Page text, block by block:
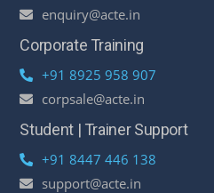
enquiry@acte.in
Corporate Training
+91 8925 958 907
corpsale@acte.in
Student | Trainer Support
+91 8447 446 138
support@acte.in